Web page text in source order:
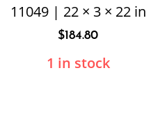
11049 | 22 × 3 × 22 in
$184.80
1 in stock